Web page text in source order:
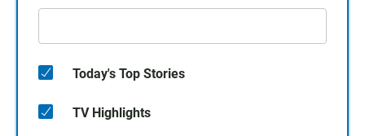
Today's Top Stories
TV Highlights